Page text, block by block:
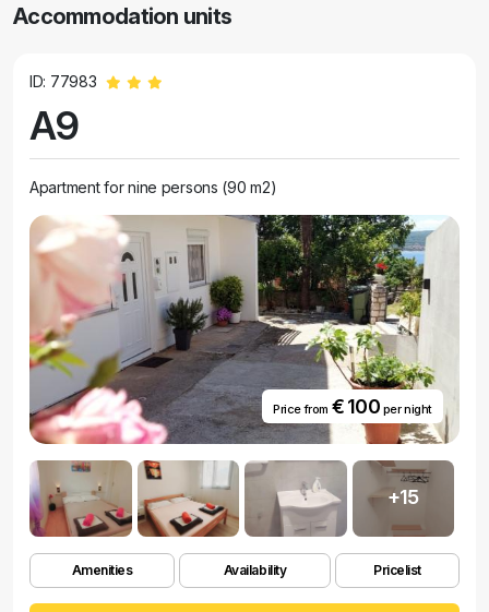
Accommodation units
ID: 77983
A9
Apartment for nine persons (90 m2)
Price from € 100 per night
+15
Amenities Availability Pricelist